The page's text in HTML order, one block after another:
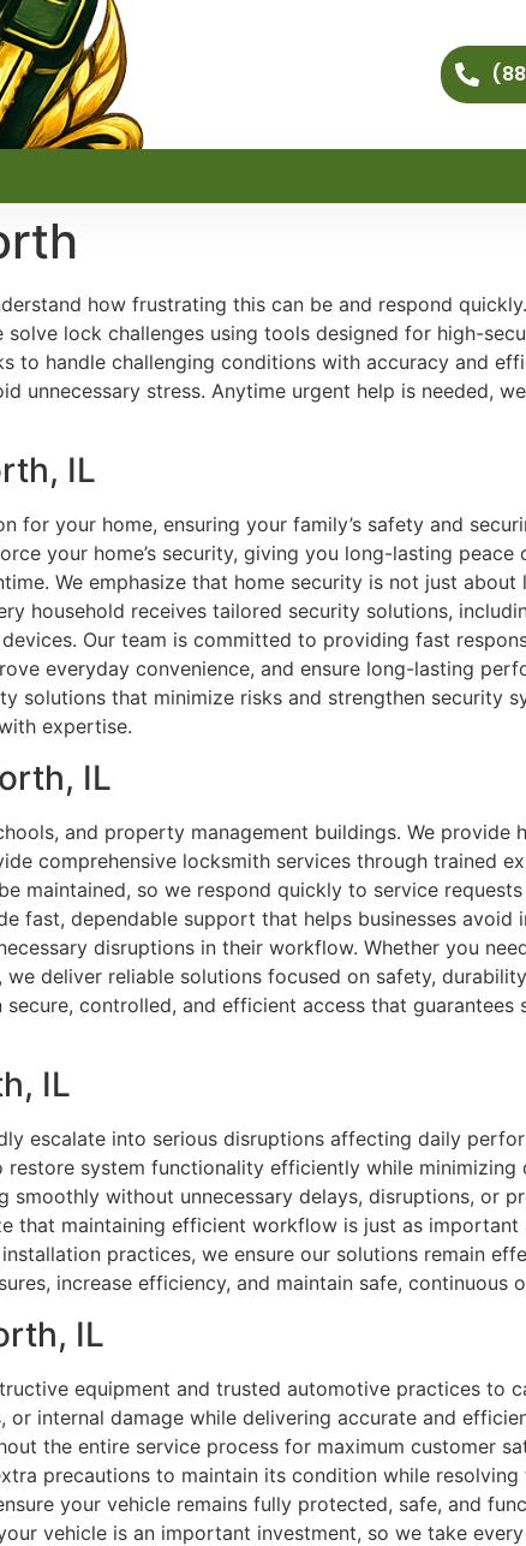
how frustrating this can be and respond
lock challenges using tools designed for high-
to handle challenging conditions with accuracy and
stress. Anytime urgent help is needed,
IL
your home, ensuring your family’s safety and
your home’s security, giving you long-lasting peace
We emphasize that home security is not just about
household receives tailored security solutions,
Our team is committed to providing fast
everyday convenience, and ensure long-lasting
solutions that minimize risks and strengthen security
expertise.
IL
and property management buildings. We provide
comprehensive locksmith services through trained
maintained, so we respond quickly to service
fast, dependable support that helps businesses avoid
disruptions in their workflow. Whether you
deliver reliable solutions focused on safety,
controlled, and efficient access that guarantees
IL
escalate into serious disruptions affecting daily
system functionality efficiently while minimizing
smoothly without unnecessary delays, disruptions, or
that maintaining efficient workflow is just as important
practices, we ensure our solutions remain
increase efficiency, and maintain safe, continuous
IL
equipment and trusted automotive practices to
internal damage while delivering accurate and
the entire service process for maximum customer
precautions to maintain its condition while resolving
your vehicle remains fully protected, safe, and
vehicle is an important investment, so we take